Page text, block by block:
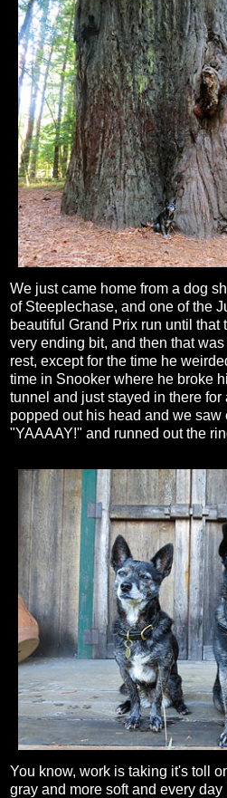
We just came home from a dog
of Steeplechase, and one of the
beautiful Grand Prix run until that
very ending bit, and then that
rest, except for the time he
time in Snooker where he broke
tunnel and just stayed in there
popped out his head and we saw
"YAAAAY!" and runned out the
You know, work is taking it's toll
gray and more soft and every